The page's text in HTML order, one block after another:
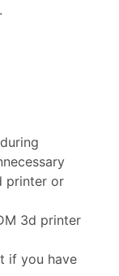
printer or
3d printer
if you have